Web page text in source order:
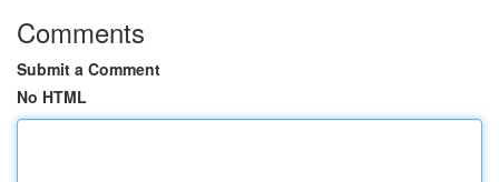
Comments
Submit a Comment
No HTML